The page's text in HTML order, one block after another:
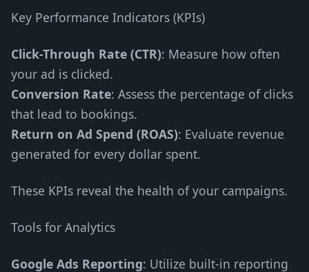
Key Performance Indicators (KPIs)
Click-Through Rate (CTR): Measure how often
your ad is clicked.
Conversion Rate: Assess the percentage of clicks
that lead to bookings.
Return on Ad Spend (ROAS): Evaluate revenue
generated for every dollar spent.
These KPIs reveal the health of your campaigns.
Tools for Analytics
Google Ads Reporting: Utilize built-in reporting